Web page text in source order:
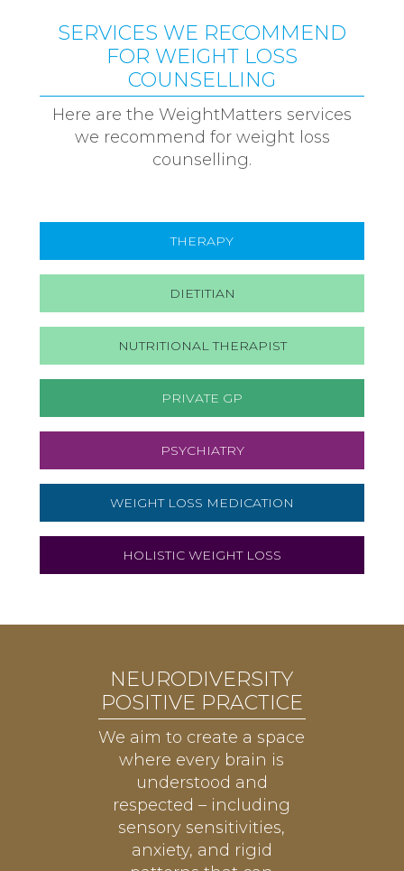
SERVICES WE RECOMMEND
FOR WEIGHT LOSS
COUNSELLING
Here are the WeightMatters services
we recommend for weight loss
counselling.
THERAPY
DIETITIAN
NUTRITIONAL THERAPIST
PRIVATE GP
PSYCHIATRY
WEIGHT LOSS MEDICATION
HOLISTIC WEIGHT LOSS
NEURODIVERSITY
POSITIVE PRACTICE
We aim to create a space
where every brain is
understood and
respected – including
sensory sensitivities,
anxiety, and rigid